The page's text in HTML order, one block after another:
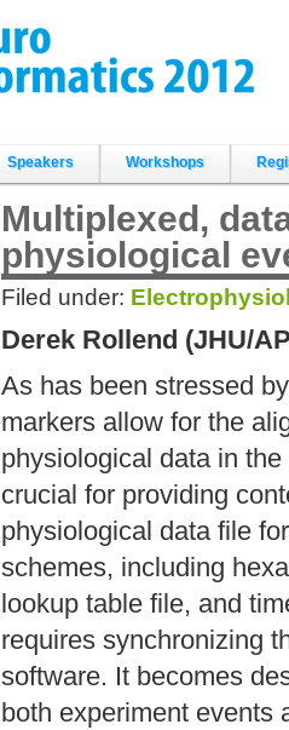
Speakers Workshops
Multiplexed,
physiological
Filed under:
Derek Rollend (JHU/
As has been stressed
markers allow for the
physiological data in
crucial for providing
physiological data file
schemes, including
lookup table file, and
requires synchronizing
software. It becomes
both experiment events